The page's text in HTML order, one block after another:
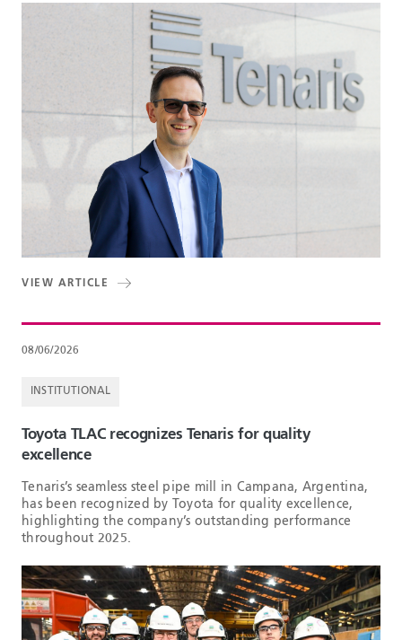
VIEW ARTICLE
08/06/2026
INSTITUTIONAL
Toyota TLAC recognizes Tenaris for quality
excellence
Tenaris’s seamless steel pipe mill in Campana, Argentina,
has been recognized by Toyota for quality excellence,
highlighting the company’s outstanding performance
throughout 2025.